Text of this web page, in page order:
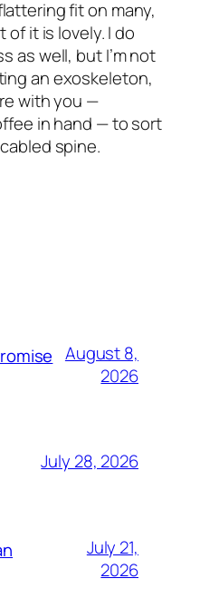
fit on many,
it is lovely. I do
as well, but I’m not
an exoskeleton,
with you —
in hand — to sort
spine.
August 8,
2026
July 28, 2026
July 21,
2026